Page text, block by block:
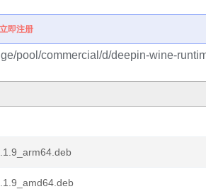
立即注册
pool/commercial/d/deepin-wine-